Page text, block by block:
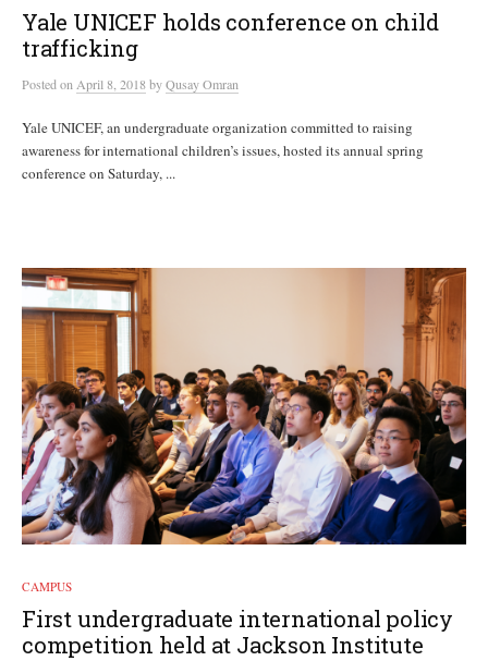
Yale UNICEF holds conference on child
trafficking
PostedonApril 8, 2018byQusay Omran
Yale UNICEF, an undergraduate organization committed to raising
awareness for international children’s issues, hosted its annual spring
conference on Saturday, ...
CAMPUS
First undergraduate international policy
competition held at Jackson Institute